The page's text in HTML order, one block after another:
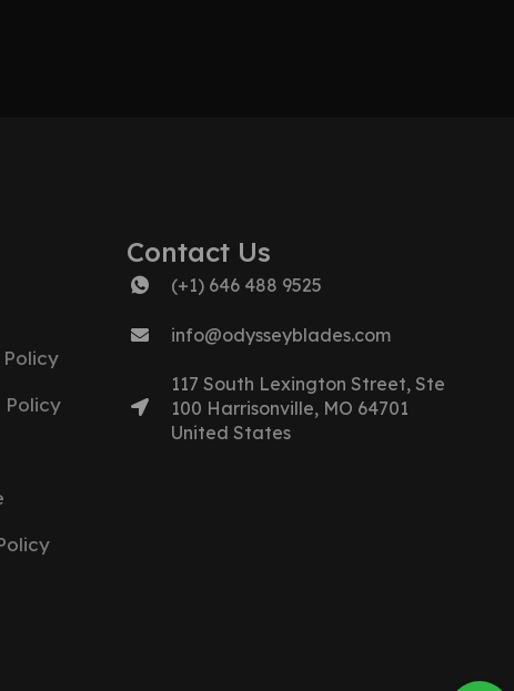
Policy
Contact Us
(+1) 646 488 9525
info@odysseyblades.com
117 South Lexington Street, Ste
100 Harrisonville, MO 64701
United States